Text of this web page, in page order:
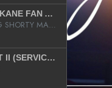
JOE YOUNG & KOKANE FAN APPRECIATION MIXTAPE
JAY LYRIQ JOE YOUNG SHORTY MACK BUSTA RHYMES RICKY ROZAY THE GAME CA$HIS K.YOUNG YUNG BERG AANISAH LONG KURUPT DA ILLEST CHRIS BROWN CROOKED I THE GAME PROD BY MOON MAN COLD 187 PROD BIG HUTCH HOT BOY TURK DON TRIP
ON THE RUN PART II (SERVICE PACK)